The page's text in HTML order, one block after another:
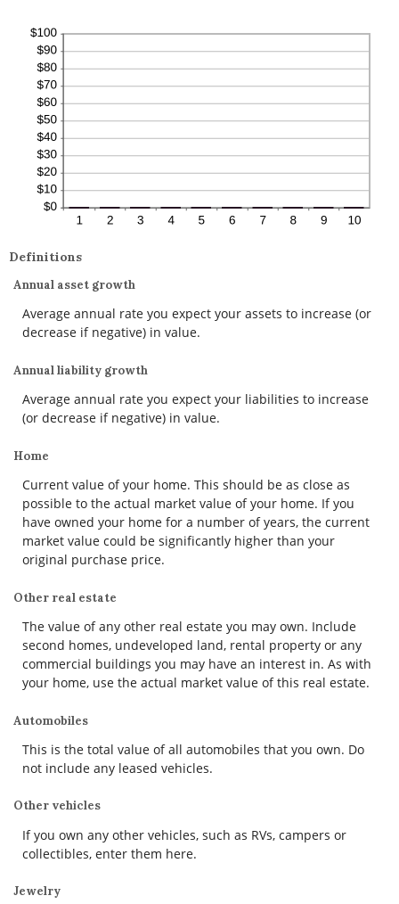
Definitions
Annual asset growth
Average annual rate you expect your assets to increase (or
decrease if negative) in value.
Annual liability growth
Average annual rate you expect your liabilities to increase
(or decrease if negative) in value.
Home
Current value of your home. This should be as close as
possible to the actual market value of your home. If you
have owned your home for a number of years, the current
market value could be significantly higher than your
original purchase price.
Other real estate
The value of any other real estate you may own. Include
second homes, undeveloped land, rental property or any
commercial buildings you may have an interest in. As with
your home, use the actual market value of this real estate.
Automobiles
This is the total value of all automobiles that you own. Do
not include any leased vehicles.
Other vehicles
If you own any other vehicles, such as RVs, campers or
collectibles, enter them here.
Jewelry